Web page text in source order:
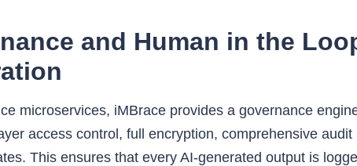
and Human in the
microservices, iMBrace provides a governance
access control, full encryption, comprehensive
This ensures that every AI-generated output is